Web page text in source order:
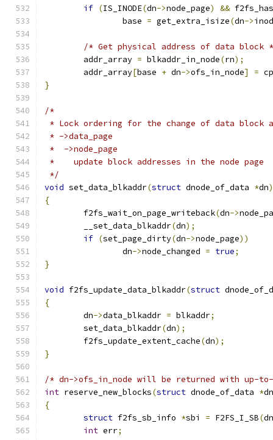
if (IS_INODE(dn->node_page) &&
		base
= get_extra_isize(dn->
/* Get physical address of data block
	addr_array
= blkaddr_in_node(rn);
	addr_array
[base + dn->ofs_in_node] =
}
/*
* Lock ordering for the change of data block
* ->data_page
*  ->node_page
*    update block addresses in the node page
*/
void set_data_blkaddr(struct dnode_of_data *dn)
{
	f2fs_wait_on_page_writeback
(dn->
	__set_data_blkaddr
(dn);
if (set_page_dirty(dn->node_page))
		dn
->node_changed = true;
}
void f2fs_update_data_blkaddr(struct
{
	dn
->data_blkaddr = blkaddr;
	set_data_blkaddr
(dn);
	f2fs_update_extent_cache
(dn);
}
/* dn->ofs_in_node will be returned with up-
int reserve_new_blocks(struct dnode_of_data *dn
{
struct f2fs_sb_info *sbi = F2FS_I_SB(dn
int err;